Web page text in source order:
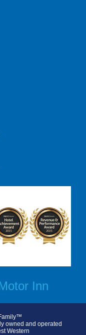
Inn
owned and operated
Western